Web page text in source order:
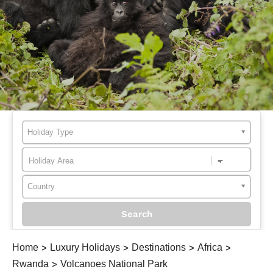
Holiday Type
Country
Home > Luxury Holidays > Destinations > Africa >
Rwanda > Volcanoes National Park